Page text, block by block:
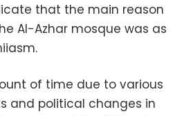
that the main reason
Al-Azhar mosque was as
of time due to various
and political changes in